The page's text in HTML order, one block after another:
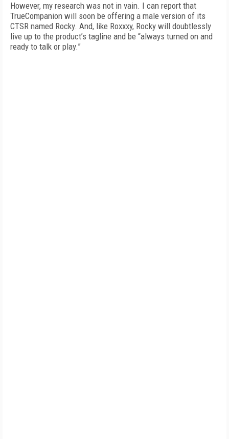
However, my research was not in vain. I can report that
TrueCompanion will soon be offering a male version of its
CTSR named Rocky. And, like Roxxxy, Rocky will doubtlessly
live up to the product’s tagline and be “always turned on and
ready to talk or play.”